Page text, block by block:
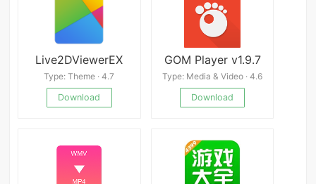
Live2DViewerEX
Type: Theme · 4.7
Download
GOM Player v1.9.7
Type: Media & Video · 4.6
Download